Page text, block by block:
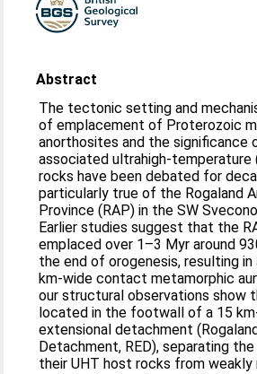
Abstract
The tectonic setting and
of emplacement of Proterozoic
anorthosites and the significance
associated ultrahigh-temperature
rocks have been debated for
particularly true of the Rogaland
Province (RAP) in the SW
Earlier studies suggest that the
emplaced over 1–3 Myr around
the end of orogenesis, resulting
km-wide contact metamorphic
our structural observations show
located in the footwall of a 15
extensional detachment
Detachment, RED), separating
their UHT host rocks from